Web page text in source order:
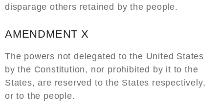
disparage others retained by the people.
AMENDMENT X
The powers not delegated to the United States
by the Constitution, nor prohibited by it to the
States, are reserved to the States respectively,
or to the people.